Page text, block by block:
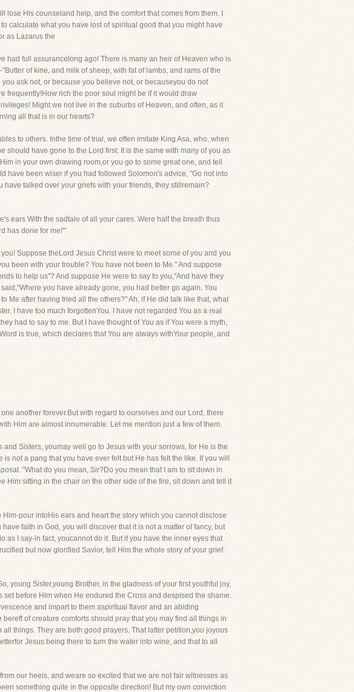
His counseland help, and the comfort that comes from them. I
calculate what you have lost of spiritual good that you might have
as Lazarus the
had full assurancelong ago! There is many an heir of Heaven who is
of kine, and milk of sheep, with fat of lambs, and rams of the
ask not, or because you believe not, or becauseyou do not
frequently!How rich the poor soul might be if it would draw
Might we not live in the suburbs of Heaven, and often, as it
all that is in our hearts?
to others. Inthe time of trial, we often imitate King Asa, who, when
should have gone to the Lord first. It is the same with many of you as
in your own drawing room,or you go to some great one, and tell
have been wiser if you had followed Solomon's advice, "Go not into
talked over your griefs with your friends, they stillremain?
ears With the sadtale of all your cares. Were half the breath thus
has done for me!'"
Suppose theLord Jesus Christ were to meet some of you and you
been with your trouble? You have not been to Me." And suppose
to help us"? And suppose He were to say to you,"And have they
you have already gone, you had better go again. You
Me after having tried all the others?" Ah, if He did talk like that, what
I have too much forgottenYou. I have not regarded You as a real
had to say to me. But I have thought of You as if You were a myth,
is true, which declares that You are always withYour people, and
another forever.But with regard to ourselves and our Lord, there
Him are almost innumerable. Let me mention just a few of them.
Sisters, youmay well go to Jesus with your sorrows, for He is the
not a pang that you have ever felt but He has felt the like. If you will
"What do you mean, Sir?Do you mean that I am to sit down in
Him sitting in the chair on the other side of the fire, sit down and tell it
pour intoHis ears and heart the story which you cannot disclose
faith in God, you will discover that it is not a matter of fancy, but
I say-in fact, youcannot do it. But if you have the inner eyes that
but now glorified Savior, tell Him the whole story of your grief.
young Sister,young Brother, in the gladness of your first youthful joy,
before Him when He endured the Cross and despised the shame.
and impart to them aspiritual flavor and an abiding
of creature comforts should pray that you may find all things in
things. They are both good prayers. That latter petition,you joyous
Jesus being there to turn the water into wine, and that to all
our heels, and weare so excited that we are not fair witnesses as
something quite in the opposite direction! But my own conviction